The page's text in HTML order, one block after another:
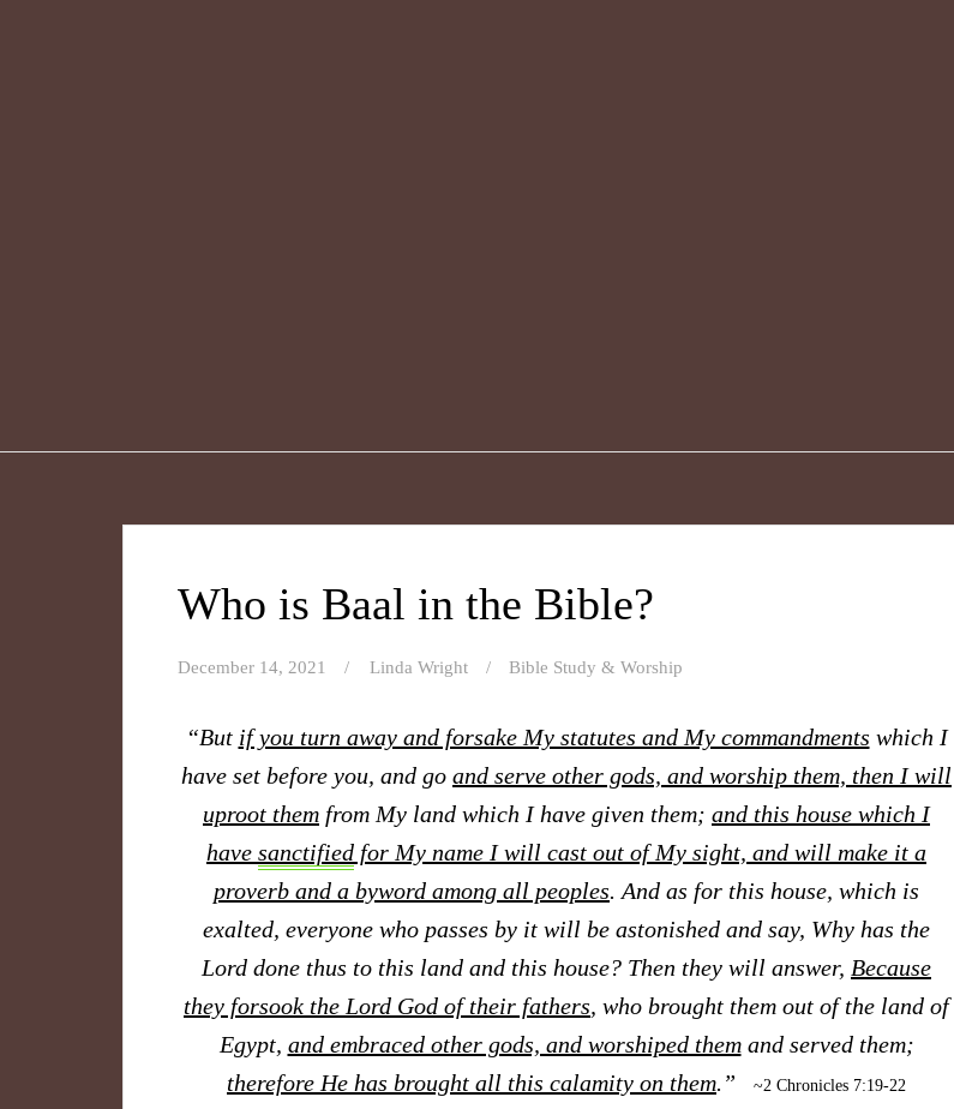
Who is Baal in the Bible?
December 14, 2021 Linda Wright Bible Study & Worship
“But if you turn away and forsake My statutes and My commandments which I
have set before you, and go and serve other gods, and worship them, then I will
uproot them from My land which I have given them; and this house which I
have sanctified for My name I will cast out of My sight, and will make it a
proverb and a byword among all peoples. And as for this house, which is
exalted, everyone who passes by it will be astonished and say, Why has the
Lord done thus to this land and this house? Then they will answer, Because
they forsook the Lord God of their fathers, who brought them out of the land of
Egypt, and embraced other gods, and worshiped themand served them;
therefore He has brought all this calamity on them.” ~2 Chronicles 7:19-22